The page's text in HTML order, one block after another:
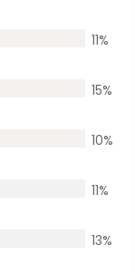
11%
15%
10%
11%
13%